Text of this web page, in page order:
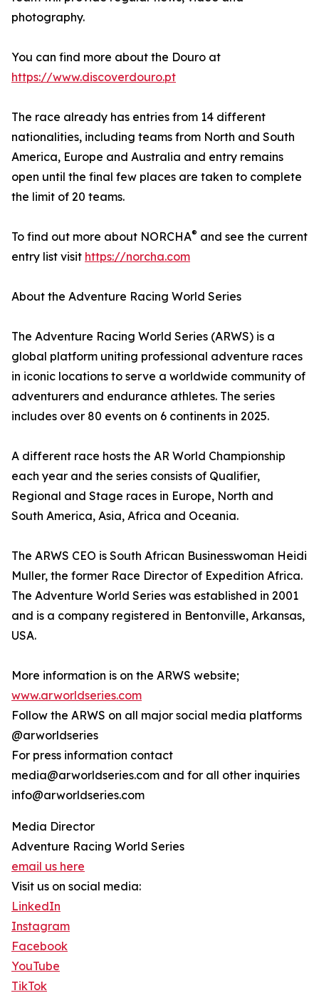
photography.
You can find more about the Douro at
https://www.discoverdouro.pt
The race already has entries from 14 different
nationalities, including teams from North and South
America, Europe and Australia and entry remains
open until the final few places are taken to complete
the limit of 20 teams.
To find out more about NORCHA® and see the current
entry list visit https://norcha.com
About the Adventure Racing World Series
The Adventure Racing World Series (ARWS) is a
global platform uniting professional adventure races
in iconic locations to serve a worldwide community of
adventurers and endurance athletes. The series
includes over 80 events on 6 continents in 2025.
A different race hosts the AR World Championship
each year and the series consists of Qualifier,
Regional and Stage races in Europe, North and
South America, Asia, Africa and Oceania.
The ARWS CEO is South African Businesswoman Heidi
Muller, the former Race Director of Expedition Africa.
The Adventure World Series was established in 2001
and is a company registered in Bentonville, Arkansas,
USA.
More information is on the ARWS website;
www.arworldseries.com
Follow the ARWS on all major social media platforms
@arworldseries
For press information contact
media@arworldseries.com and for all other inquiries
info@arworldseries.com
Media Director
Adventure Racing World Series
email us here
Visit us on social media:
LinkedIn
Instagram
Facebook
YouTube
TikTok